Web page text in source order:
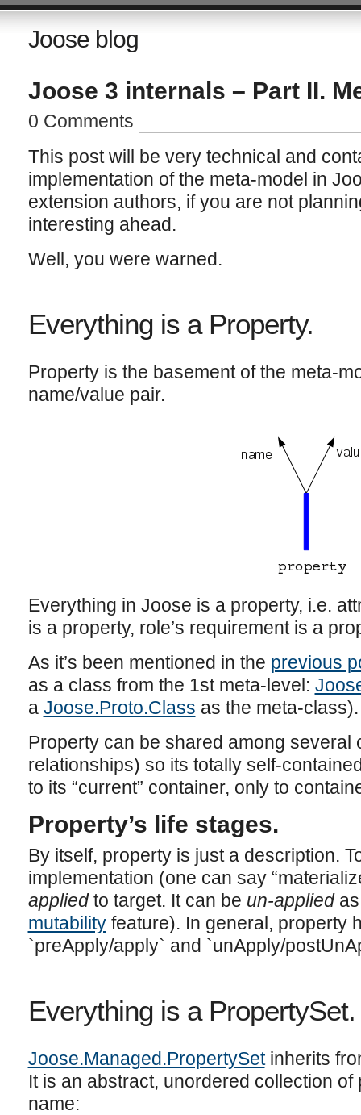
Joose blog
Joose 3 internals – Part II.
0 Comments
This post will be very technical and
implementation of the meta-model in
extension authors, if you are not
interesting ahead.
Well, you were warned.
Everything is a Property.
Property is the basement of the meta-
name/value pair.
Everything in Joose is a property, i.e.
is a property, role’s requirement is a
As it’s been mentioned in the previous
as a class from the 1st meta-level:
a Joose.Proto.Class as the meta-class).
Property can be shared among several
relationships) so its totally self-
to its “current” container, only to
Property’s life stages.
By itself, property is just a description.
implementation (one can say
appliedto target. It can be un-appliedas
mutabilityfeature). In general, property
`preApply/apply` and `unApply/
Everything is a PropertySet.
Joose.Managed.PropertySetinherits
It is an abstract, unordered collection
name: